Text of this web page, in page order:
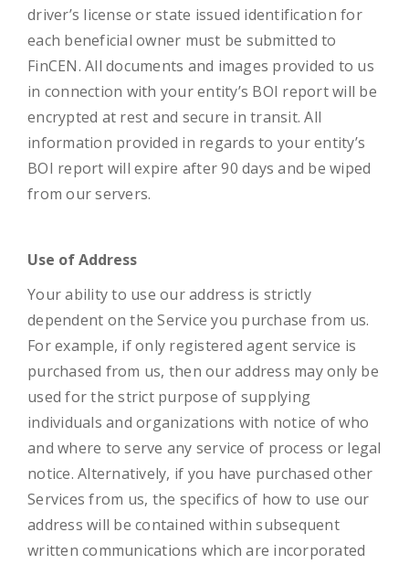
driver’s license or state issued identification for
each beneficial owner must be submitted to
FinCEN. All documents and images provided to us
in connection with your entity’s BOI report will be
encrypted at rest and secure in transit. All
information provided in regards to your entity’s
BOI report will expire after 90 days and be wiped
from our servers.
Use of Address
Your ability to use our address is strictly
dependent on the Service you purchase from us.
For example, if only registered agent service is
purchased from us, then our address may only be
used for the strict purpose of supplying
individuals and organizations with notice of who
and where to serve any service of process or legal
notice. Alternatively, if you have purchased other
Services from us, the specifics of how to use our
address will be contained within subsequent
written communications which are incorporated